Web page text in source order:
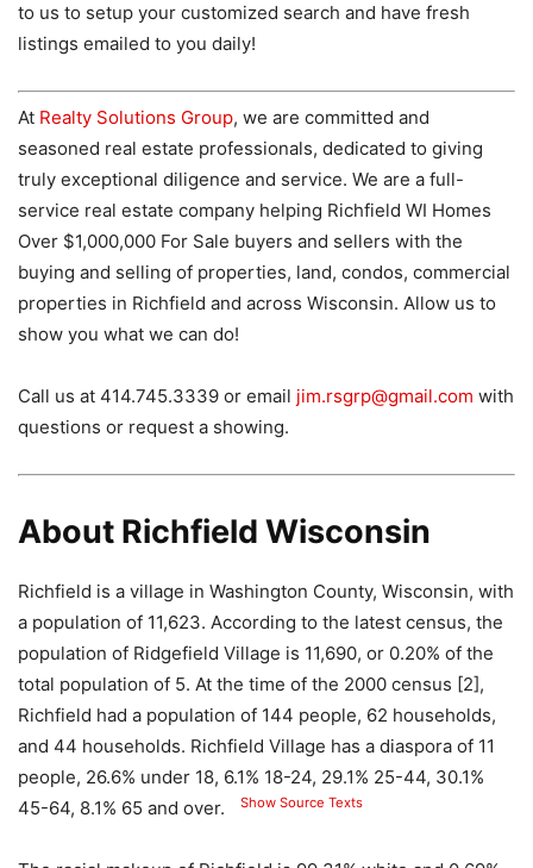
to us to setup your customized search and have fresh
listings emailed to you daily!
At Realty Solutions Group, we are committed and
seasoned real estate professionals, dedicated to giving
truly exceptional diligence and service. We are a full-
service real estate company helping Richfield WI Homes
Over $1,000,000 For Sale buyers and sellers with the
buying and selling of properties, land, condos, commercial
properties in Richfield and across Wisconsin. Allow us to
show you what we can do!
Call us at 414.745.3339 or email jim.rsgrp@gmail.com with
questions or request a showing.
About Richfield Wisconsin
Richfield is a village in Washington County, Wisconsin, with
a population of 11,623. According to the latest census, the
population of Ridgefield Village is 11,690, or 0.20% of the
total population of 5. At the time of the 2000 census [2],
Richfield had a population of 144 people, 62 households,
and 44 households. Richfield Village has a diaspora of 11
people, 26.6% under 18, 6.1% 18-24, 29.1% 25-44, 30.1%
45-64, 8.1% 65 and over.
Show Source Texts